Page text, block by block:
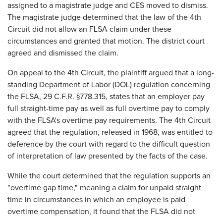
assigned to a magistrate judge and CES moved to dismiss.
The magistrate judge determined that the law of the 4th
Circuit did not allow an FLSA claim under these
circumstances and granted that motion. The district court
agreed and dismissed the claim.
On appeal to the 4th Circuit, the plaintiff argued that a long-
standing Department of Labor (DOL) regulation concerning
the FLSA, 29 C.F.R. §778.315, states that an employer pay
full straight-time pay as well as full overtime pay to comply
with the FLSA's overtime pay requirements. The 4th Circuit
agreed that the regulation, released in 1968, was entitled to
deference by the court with regard to the difficult question
of interpretation of law presented by the facts of the case.
While the court determined that the regulation supports an
"overtime gap time," meaning a claim for unpaid straight
time in circumstances in which an employee is paid
overtime compensation, it found that the FLSA did not